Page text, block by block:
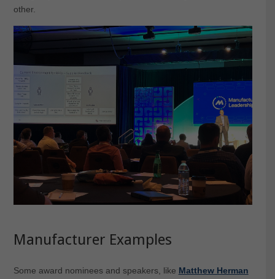
other.
Manufacturer Examples
Some award nominees and speakers, like Matthew Herman